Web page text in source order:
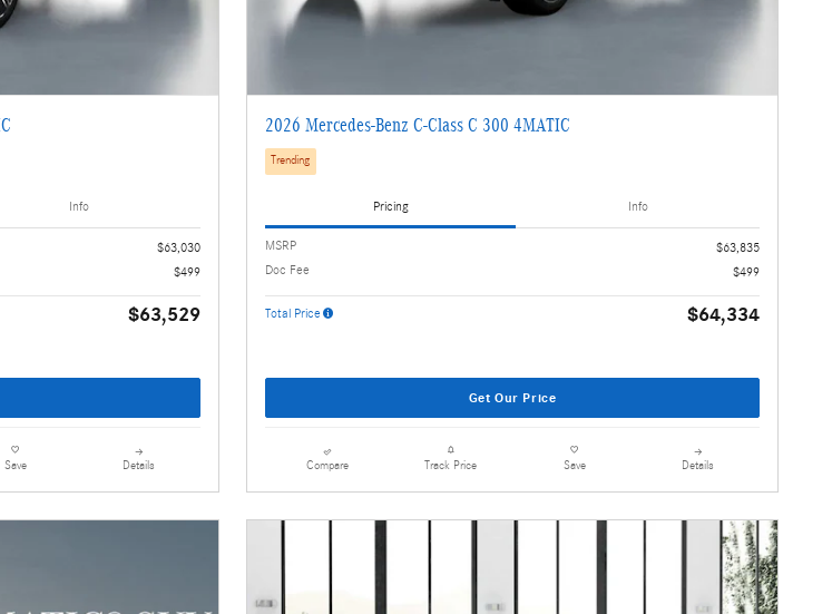
Info
$63,030
$499
$63,529
Save Details
2026 Mercedes-Benz C-Class C 300 4MATIC
Trending
Pricing Info
MSRP
$63,835
Doc Fee
$499
Total Price $64,334
Get Our Price
Compare Track Price Save Details